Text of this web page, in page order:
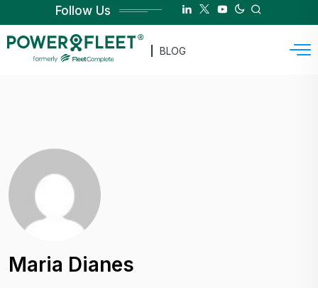
Follow Us
BLOG
Maria Dianes